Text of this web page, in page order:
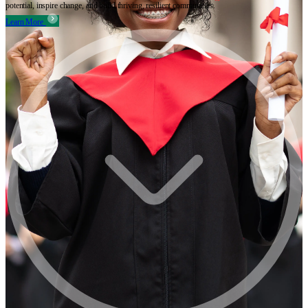
potential, inspire change, and build thriving, resilient communities.
Learn More